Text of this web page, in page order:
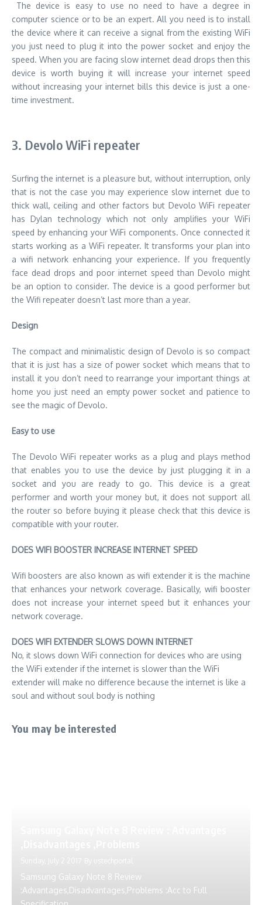
The device is easy to use no need to have a degree in
computer science or to be an expert. All you need is to install
the device where it can receive a signal from the existing WiFi
you just need to plug it into the power socket and enjoy the
speed. When you are facing slow internet dead drops then this
device is worth buying it will increase your internet speed
without increasing your internet bills this device is just a one-
time investment.
3. Devolo WiFi repeater
Surfing the internet is a pleasure but, without interruption, only
that is not the case you may experience slow internet due to
thick wall, ceiling and other factors but Devolo WiFi repeater
has Dylan technology which not only amplifies your WiFi
speed by enhancing your WiFi components. Once connected it
starts working as a WiFi repeater. It transforms your plan into
a wifi network enhancing your experience. If you frequently
face dead drops and poor internet speed than Devolo might
be an option to consider. The device is a good performer but
the Wifi repeater doesn’t last more than a year.
Design
The compact and minimalistic design of Devolo is so compact
that it is just has a size of power socket which means that to
install it you don’t need to rearrange your important things at
home you just need an empty power socket and patience to
see the magic of Devolo.
Easy to use
The Devolo WiFi repeater works as a plug and plays method
that enables you to use the device by just plugging it in a
socket and you are ready to go. This device is a great
performer and worth your money but, it does not support all
the router so before buying it please check that this device is
compatible with your router.
DOES WIFI BOOSTER INCREASE INTERNET SPEED
Wifi boosters are also known as wifi extender it is the machine
that enhances your network coverage. Basically, wifi booster
does not increase your internet speed but it enhances your
network coverage.
DOES WIFI EXTENDER SLOWS DOWN INTERNET
No, it slows down WiFi connection for devices who are using
the WiFi extender if the internet is slower than the WiFi
extender will make no difference because the internet is like a
soul and without soul body is nothing
You may be interested
Sunday, July 2 2017 By
Samsung Galaxy Note 8 Review
:Advantages,Disadvantages,Problems :Acc to Full